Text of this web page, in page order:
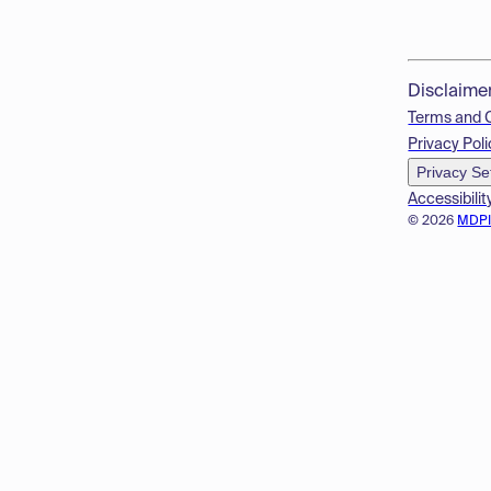
© 2026
Terms and
Privacy
Privacy